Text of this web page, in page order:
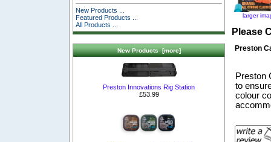
New Products ...
Featured Products ...
All Products ...
New Products [more]
Preston Innovations Rig Station
£53.99
larger
Preston
to
colour
Please
Preston